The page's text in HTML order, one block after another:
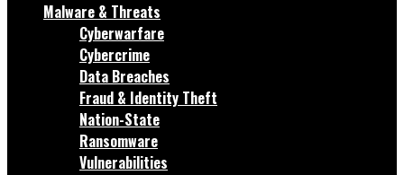
Malware & Threats
Cyberwarfare
Cybercrime
Data Breaches
Fraud & Identity Theft
Nation-State
Ransomware
Vulnerabilities